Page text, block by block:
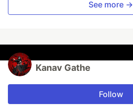
See more →
Kanav Gathe
Follow